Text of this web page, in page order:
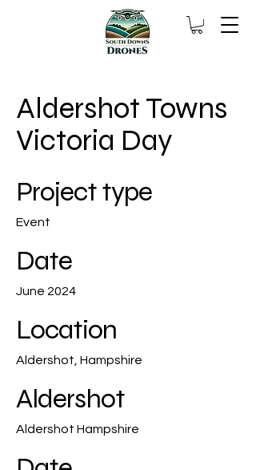
Aldershot Towns
Victoria Day
Project type
Event
Date
June 2024
Location
Aldershot, Hampshire
Aldershot
Aldershot Hampshire